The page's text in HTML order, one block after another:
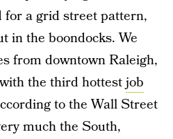
for a grid street pattern,
in the boondocks. We
from downtown Raleigh,
the third hottestjob
to the Wall Street
much the South,